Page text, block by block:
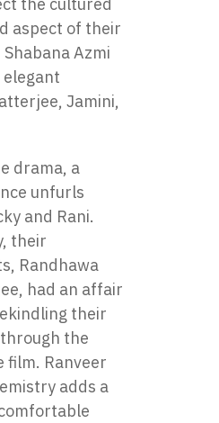
the cultured
aspect of their
Azmi
Jamini,
drama, a
unfurls
and Rani.
their
Randhawa
had an affair
their
the
film. Ranveer
adds a